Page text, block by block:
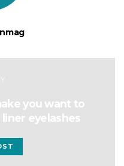
you want to
eyelashes